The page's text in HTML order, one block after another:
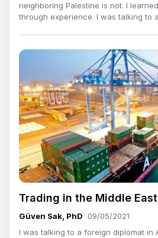
neighboring Palestine is not. I
through experience. I was talking to
Trading in the Middle East
Güven Sak, PhD
09/05/2021
I was talking to a foreign diplomat in